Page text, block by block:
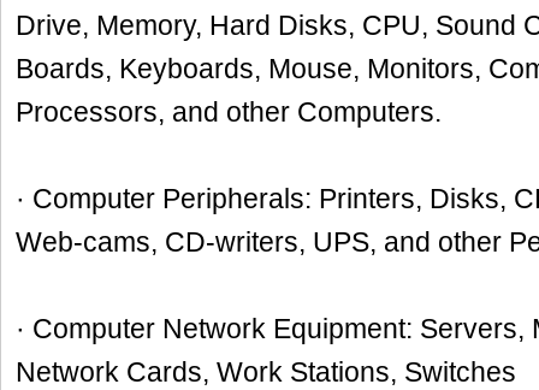
Drive, Memory, Hard Disks, CPU, Sound
Boards, Keyboards, Mouse, Monitors,
Processors, and other Computers.
· Computer Peripherals: Printers, Disks,
Web-cams, CD-writers, UPS, and other
· Computer Network Equipment:
Network Cards, Work Stations, Switches